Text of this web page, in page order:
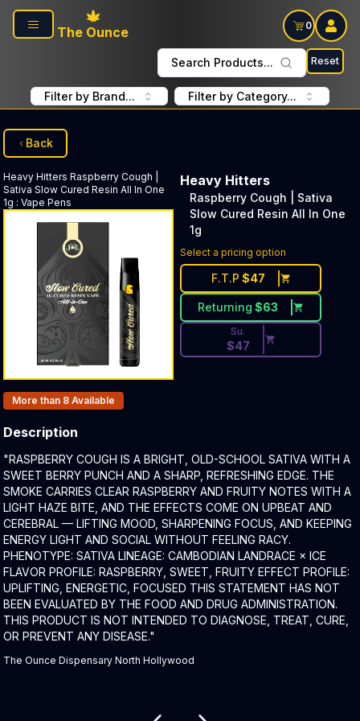
Skip to main content
The Ounce
0
Search Products... Reset
Filter by Brand... Filter by Category...
Back
Heavy Hitters Raspberry Cough |
Sativa Slow Cured Resin All In One
1g : Vape Pens
Heavy Hitters
Raspberry Cough | Sativa
Slow Cured Resin All In One
1g
Select a pricing option
F.T.P $47
Returning $63
Discounted Price Button.
Su.
$47
Products In Inventory:
More than 8 Available
Description
Product Description:
"RASPBERRY COUGH IS A BRIGHT, OLD-SCHOOL SATIVA WITH A
SWEET BERRY PUNCH AND A SHARP, REFRESHING EDGE. THE
SMOKE CARRIES CLEAR RASPBERRY AND FRUITY NOTES WITH A
LIGHT HAZE BITE, AND THE EFFECTS COME ON UPBEAT AND
CEREBRAL — LIFTING MOOD, SHARPENING FOCUS, AND KEEPING
ENERGY LIGHT AND SOCIAL WITHOUT FEELING RACY.
PHENOTYPE: SATIVA LINEAGE: CAMBODIAN LANDRACE × ICE
FLAVOR PROFILE: RASPBERRY, SWEET, FRUITY EFFECT PROFILE:
UPLIFTING, ENERGETIC, FOCUSED THIS STATEMENT HAS NOT
BEEN EVALUATED BY THE FOOD AND DRUG ADMINISTRATION.
THIS PRODUCT IS NOT INTENDED TO DIAGNOSE, TREAT, CURE,
OR PREVENT ANY DISEASE."
The Ounce Dispensary North Hollywood